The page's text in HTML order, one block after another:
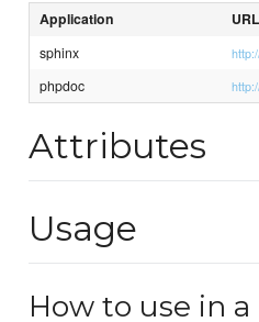
Application URL
sphinx
phpdoc
Attributes
Usage
How to use in